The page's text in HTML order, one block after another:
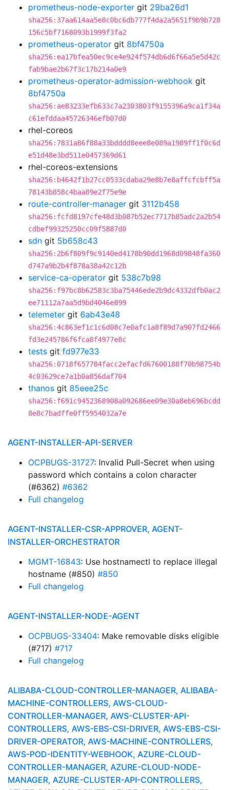
prometheus-node-exporter git 29ba26d1
sha256:37aa614aa5e8c0bc6db777f4da2a5651f9b9b728
156c5bf7168093b1999f3fa2
prometheus-operator git 8bf4750a
sha256:ea17bfea50ec9ce4e924f574db6d6f66a5e5d42c
fab9bae2b67f3c17b214a0e9
prometheus-operator-admission-webhook git
8bf4750a
sha256:ae83233efb633c7a2303803f9155396a9ca1f34a
c61efddaa45726346efb07d0
rhel-coreos
sha256:7831a86f88a33bdddd8eee8e089a1989ff1f0c6d
e51d48e3bd511e0457369d61
rhel-coreos-extensions
sha256:b4642f1b27cc0533cdaba29e8b7e8affcfcbff5a
78143b858c4baa89e2f75e9e
route-controller-manager git 3112b458
sha256:fcfd8197cfe48d3b087b52ec7717b85adc2a2b54
cdbef99325250cc09f5887d0
sdn git 5b658c43
sha256:2b6f809f9c9140ed4178b90dd1968d09848fa360
d747a9b2b4f878a38a42c12b
service-ca-operator git 538c7b98
sha256:f97bc8b62583c3ba75446ede2b9dc4332dfb0ac2
ee71112a7aa5d9bd4046e899
telemeter git 6ab43e48
sha256:4c863ef1c1c6d08c7e0afc1a8f89d7a907fd2466
fd3e245786f6fca8f4977e8c
tests git fd977e33
sha256:0718f657784facc2efacfd67600188f70b98754b
4c03629ce7a1b0a856daf704
thanos git 85eee25c
sha256:f691c9452368908a092686ee09e30a8eb696bcdd
8e8c7badffe0ff5954032a7e
AGENT-INSTALLER-API-SERVER
OCPBUGS-31727: Invalid Pull-Secret when using
password which contains a colon character
(#6362) #6362
Full changelog
AGENT-INSTALLER-CSR-APPROVER, AGENT-
INSTALLER-ORCHESTRATOR
MGMT-16843: Use hostnamectl to replace illegal
hostname (#850) #850
Full changelog
AGENT-INSTALLER-NODE-AGENT
OCPBUGS-33404: Make removable disks eligible
(#717) #717
Full changelog
ALIBABA-CLOUD-CONTROLLER-MANAGER, ALIBABA-
MACHINE-CONTROLLERS, AWS-CLOUD-
CONTROLLER-MANAGER, AWS-CLUSTER-API-
CONTROLLERS, AWS-EBS-CSI-DRIVER, AWS-EBS-CSI-
DRIVER-OPERATOR, AWS-MACHINE-CONTROLLERS,
AWS-POD-IDENTITY-WEBHOOK, AZURE-CLOUD-
CONTROLLER-MANAGER, AZURE-CLOUD-NODE-
MANAGER, AZURE-CLUSTER-API-CONTROLLERS,